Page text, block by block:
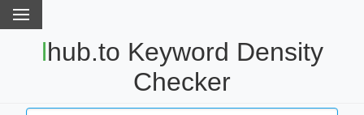
lhub.to Keyword Density
Checker